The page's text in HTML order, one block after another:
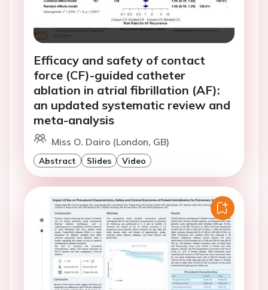
Efficacy and safety of contact
force (CF)-guided catheter
ablation in atrial fibrillation (AF):
an updated systematic review and
meta-analysis
Miss O. Dairo (London, GB)
Abstract Slides Video